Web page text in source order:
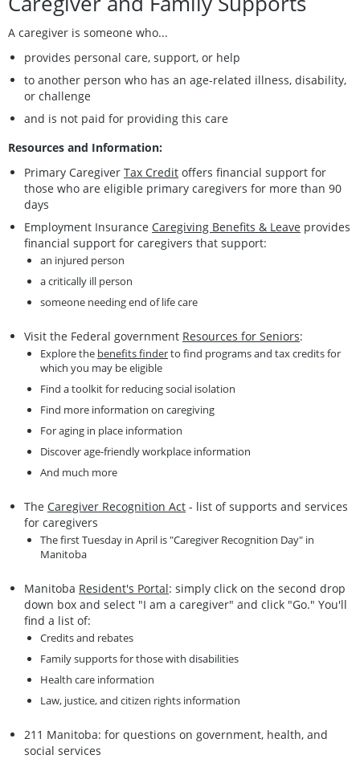
A caregiver is someone who...
provides personal care, support, or help
to another person who has an age-related illness, disability,
or challenge
and is not paid for providing this care
Resources and Information:
Primary Caregiver Tax Credit offers financial support for
those who are eligible primary caregivers for more than 90
days
Employment Insurance Caregiving Benefits & Leave provides
financial support for caregivers that support:
an injured person
a critically ill person
someone needing end of life care
Visit the Federal government Resources for Seniors:
Explore the benefits finderto find programs and tax credits for
which you may be eligible
Find a toolkit for reducing social isolation
Find more information on caregiving
For aging in place information
Discover age-friendly workplace information
And much more
The Caregiver Recognition Act - list of supports and services
for caregivers
The first Tuesday in April is "Caregiver Recognition Day" in
Manitoba
Manitoba Resident's Portal: simply click on the second drop
down box and select "I am a caregiver" and click "Go." You'll
find a list of:
Credits and rebates
Family supports for those with disabilities
Health care information
Law, justice, and citizen rights information
211 Manitoba: for questions on government, health, and
social services